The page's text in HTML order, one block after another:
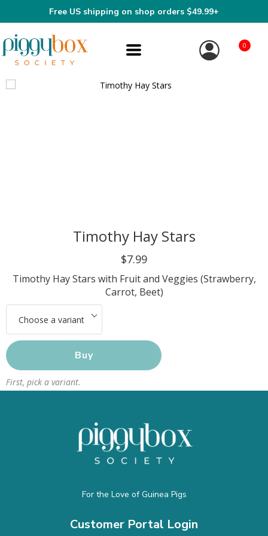
Free US shipping on shop orders $49.99+
0
Timothy Hay Stars
$7.99
Timothy Hay Stars with Fruit and Veggies (Strawberry,
Carrot, Beet)
Buy
First, pick a variant.
For the Love of Guinea Pigs
Customer Portal Login